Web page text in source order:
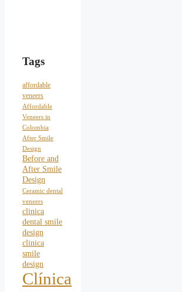
Tags
affordable
veneers
Affordable
Veneers in
Colombia
After Smile
Design
Before and
After Smile
Design
Ceramic dental
veneers
clinica
dental smile
design
clinica
smile
design
Clínica